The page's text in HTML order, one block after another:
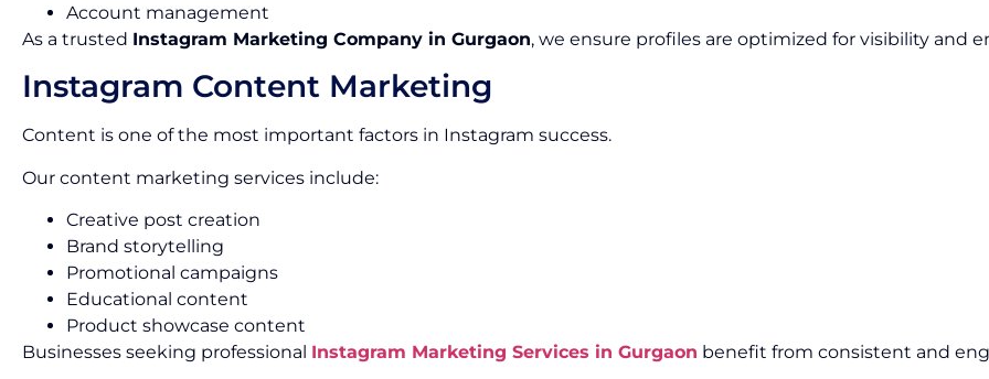
Account management
As a trusted Instagram Marketing Company in Gurgaon, we ensure profiles are optimized for visibility and
Instagram Content Marketing
Content is one of the most important factors in Instagram success.
Our content marketing services include:
Creative post creation
Brand storytelling
Promotional campaigns
Educational content
Product showcase content
Businesses seeking professional Instagram Marketing Services in Gurgaon benefit from consistent and